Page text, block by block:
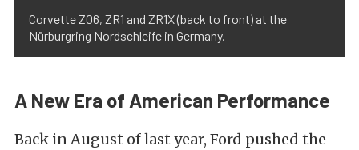
Corvette Z06, ZR1 and ZR1X (back to front) at the
Nürburgring Nordschleife in Germany.
A New Era of American Performance
Back in August of last year, Ford pushed the